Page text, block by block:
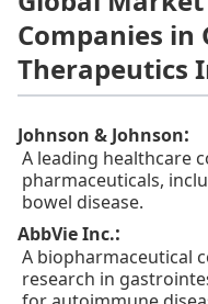
Companies
Therapeutics
Johnson & Johnson:
A leading healthcare
pharmaceuticals,
bowel disease.
AbbVie Inc.:
A biopharmaceutical
research in